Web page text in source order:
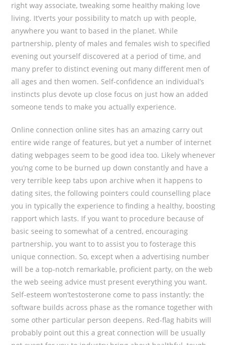
right way associate, tweaking some heaIthy making love
living. It’verts your possibility to match up with people,
anywhere you want to based in the planet. While
partnership, plenty of males and females wish to specified
evening out yourself discovered at a period of time, and
many prefer to distinct evening out many different men of
all ages and then women. Self-confidence an individual’s
instincts plus devote up close focus on just how an added
someone tends to make you actually experience.
Online connection online sites has an amazing carry out
entire wide range of features, but yet a number of internet
dating webpages seem to be good idea too. Likely whenever
you’ng come to be burned up down constantly and have a
very terrible keep tabs upon archive when it happens to
dating sites, the following pointers could counselling place
you in typically the experience to finding a healthy, boosting
rapport which lasts. If you want to procedure because of
basic seeing to somewhat of a centred, encouraging
partnership, you want to to assist you to fosterage this
unique connection. So, except when a advertising number
will be a top-notch remarkable, proficient party, on the web
the web seeing advice must present everything you want.
Self-esteem won’testosterone come to pass instantly; the
software builds across phase as the romance together with
some other particular person deepens. Red-flag habits will
probably point out this a great connection will be usually